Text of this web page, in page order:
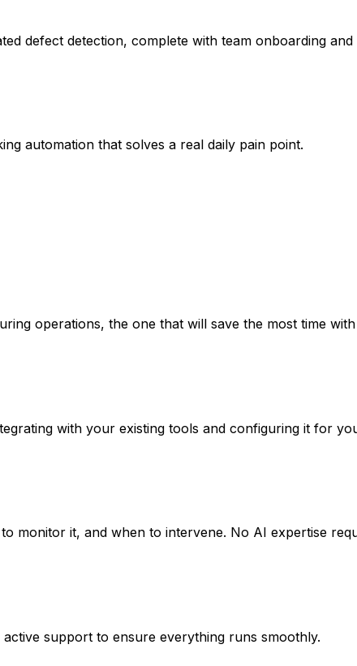
defect detection, complete with team onboarding and
automation that solves a real daily pain point.
operations, the one that will save the most time
with your existing tools and configuring it for
monitor it, and when to intervene. No AI expertise
support to ensure everything runs smoothly.